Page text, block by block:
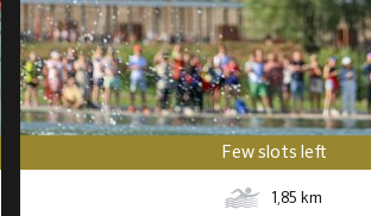
Few slots left
1,85km